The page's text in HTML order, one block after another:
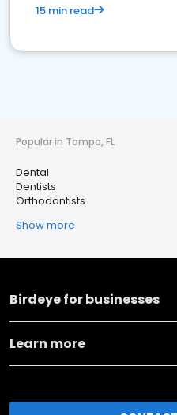
15 min read
Popular in Tampa, FL
Dental
Dentists
Orthodontists
Show more
Birdeye for businesses
Learn more